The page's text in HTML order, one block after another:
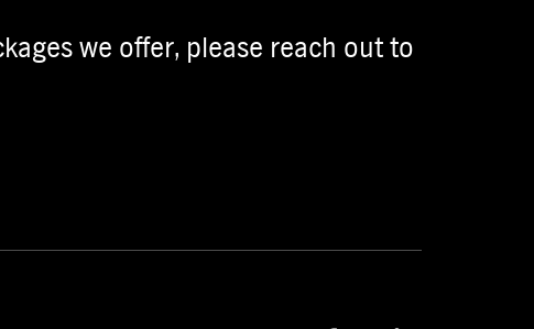
we offer, please reach out to